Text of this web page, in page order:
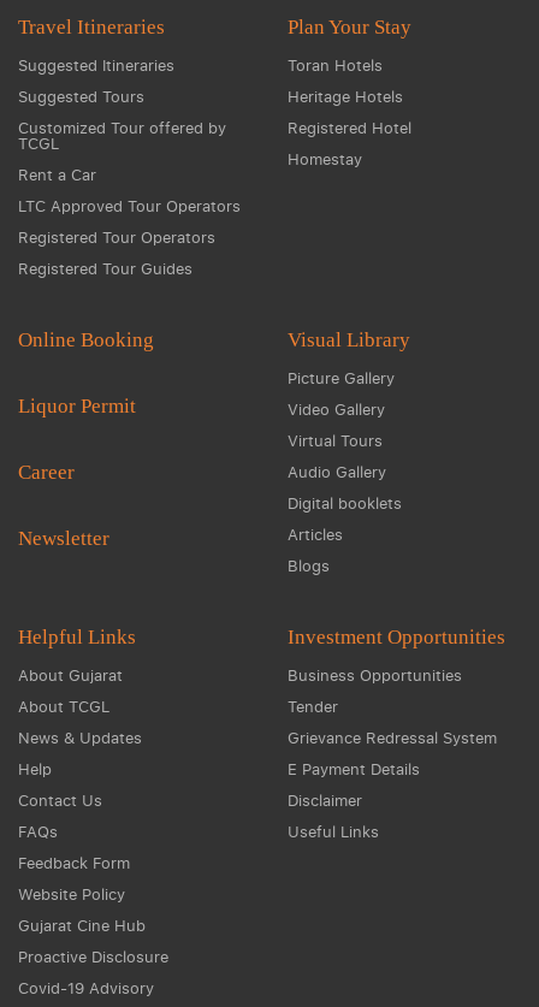
Travel Itineraries
Suggested Itineraries
Suggested Tours
Customized Tour offered by
TCGL
Rent a Car
LTC Approved Tour Operators
Registered Tour Operators
Registered Tour Guides
Plan Your Stay
Toran Hotels
Heritage Hotels
Registered Hotel
Homestay
Online Booking
Liquor Permit
Career
Newsletter
Visual Library
Picture Gallery
Video Gallery
Virtual Tours
Audio Gallery
Digital booklets
Articles
Blogs
Helpful Links
About Gujarat
About TCGL
News & Updates
Help
Contact Us
FAQs
Feedback Form
Website Policy
Gujarat Cine Hub
Proactive Disclosure
Covid-19 Advisory
Investment Opportunities
Business Opportunities
Tender
Grievance Redressal System
E Payment Details
Disclaimer
Useful Links